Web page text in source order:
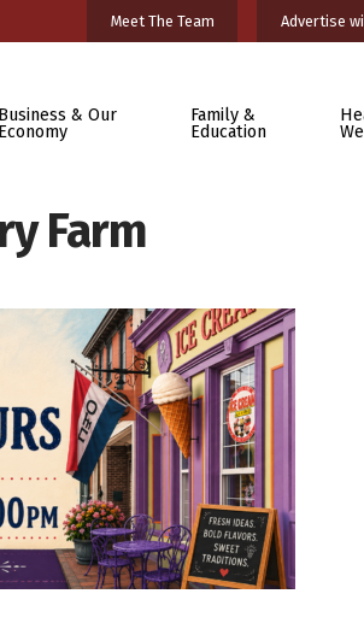
Meet The Team Advertise
Business & Our
Economy
Family &
Education
Farm